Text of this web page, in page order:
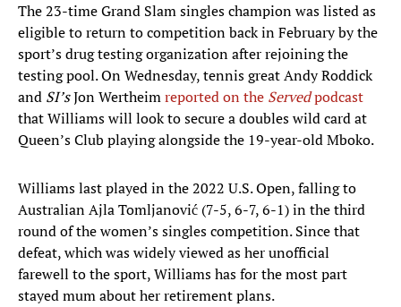
The 23-time Grand Slam singles champion was listed as
eligible to return to competition back in February by the
sport’s drug testing organization after rejoining the
testing pool. On Wednesday, tennis great Andy Roddick
and SI’sJon Wertheimreported on the Servedpodcast
that Williams will look to secure a doubles wild card at
Queen’s Club playing alongside the 19-year-old Mboko.
Williams last played in the 2022 U.S. Open, falling to
Australian Ajla Tomljanović (7-5, 6-7, 6-1) in the third
round of the women’s singles competition. Since that
defeat, which was widely viewed as her unofficial
farewell to the sport, Williams has for the most part
stayed mum about her retirement plans.